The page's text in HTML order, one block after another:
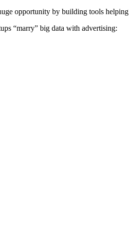
opportunity by building tools
“marry” big data with advertising: